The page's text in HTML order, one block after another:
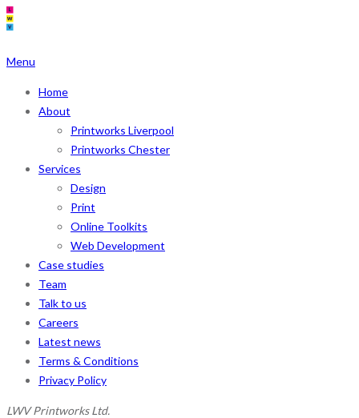
Menu
Home
About
Printworks Liverpool
Printworks Chester
Services
Design
Print
Online Toolkits
Web Development
Case studies
Team
Talk to us
Careers
Latest news
Terms & Conditions
Privacy Policy
LWV Printworks Ltd.